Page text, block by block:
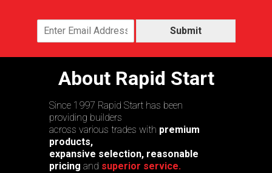
Submit
About Rapid Start
Since 1997 Rapid Start has been
providing builders
across various trades with premium
products,
expansive selection, reasonable
pricing and superior service.